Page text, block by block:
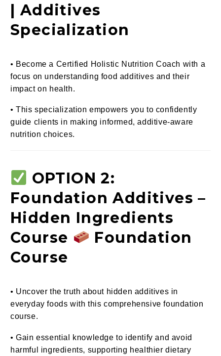
| Additives
Specialization
• Become a Certified Holistic Nutrition Coach with a
focus on understanding food additives and their
impact on health.
• This specialization empowers you to confidently
guide clients in making informed, additive-aware
nutrition choices.
OPTION 2:
Foundation Additives –
Hidden Ingredients
Course
Foundation
Course
• Uncover the truth about hidden additives in
everyday foods with this comprehensive foundation
course.
• Gain essential knowledge to identify and avoid
harmful ingredients, supporting healthier dietary